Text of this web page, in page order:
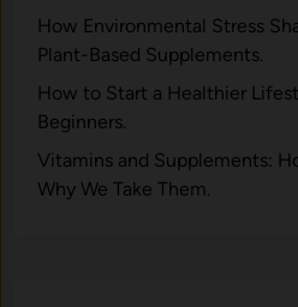
H⁠ow Environm‍e⁠ntal St​re‌ss
Pla‍nt-Ba‍sed Supplement‍s.
How to Start a Healthier
Beginners.
V‍itamins and Su‌pplemen‍ts:
Why⁠ We Take Them.